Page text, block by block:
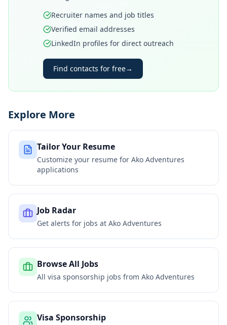
Recruiter names and job titles
Verified email addresses
LinkedIn profiles for direct outreach
Find contacts for free→
Explore More
Tailor Your Resume
Customize your resume for Ako Adventures
applications
Job Radar
Get alerts for jobs at Ako Adventures
Browse All Jobs
All visa sponsorship jobs from Ako Adventures
Visa Sponsorship